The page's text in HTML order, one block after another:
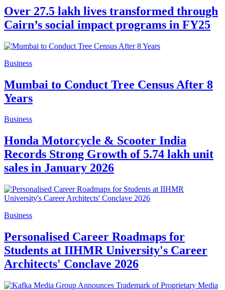
Over 27.5 lakh lives transformed through
Cairn’s social impact programs in FY25
Business
Mumbai to Conduct Tree Census After 8
Years
Business
Honda Motorcycle & Scooter India
Records Strong Growth of 5.74 lakh unit
sales in January 2026
Business
Personalised Career Roadmaps for
Students at IIHMR University's Career
Architects' Conclave 2026